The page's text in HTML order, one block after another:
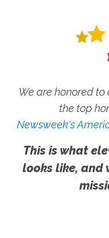
We are honored
the top
Newsweek's
This is what
looks like, and